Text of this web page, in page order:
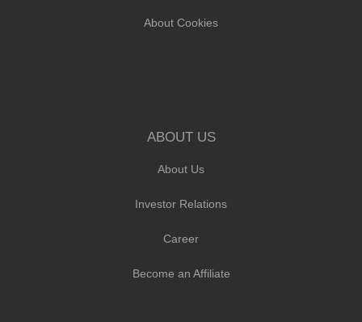
About Cookies
ABOUT US
About Us
Investor Relations
Career
Become an Affiliate